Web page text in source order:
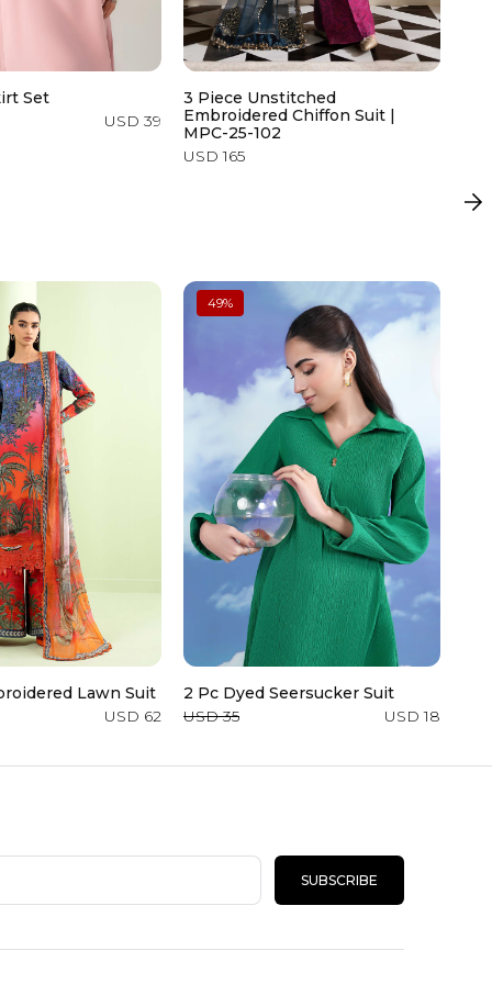
Set
USD 39
3 Piece Unstitched
Embroidered Chiffon Suit |
MPC-25-102
USD 165
Lawn Suit
USD 62
49%
2 Pc Dyed Seersucker Suit
USD 35
USD 18
SUBSCRIBE